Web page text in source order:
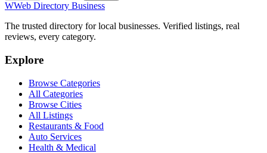
WWeb Directory Business
The trusted directory for local businesses. Verified listings, real
reviews, every category.
Explore
Browse Categories
All Categories
Browse Cities
All Listings
Restaurants & Food
Auto Services
Health & Medical